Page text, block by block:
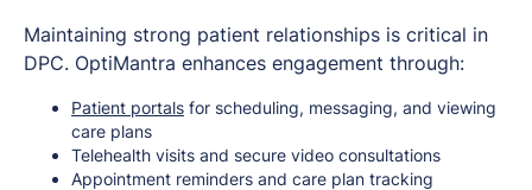
Maintaining strong patient relationships is critical in
DPC. OptiMantra enhances engagement through:
Patient portals for scheduling, messaging, and viewing
care plans
Telehealth visits and secure video consultations
Appointment reminders and care plan tracking